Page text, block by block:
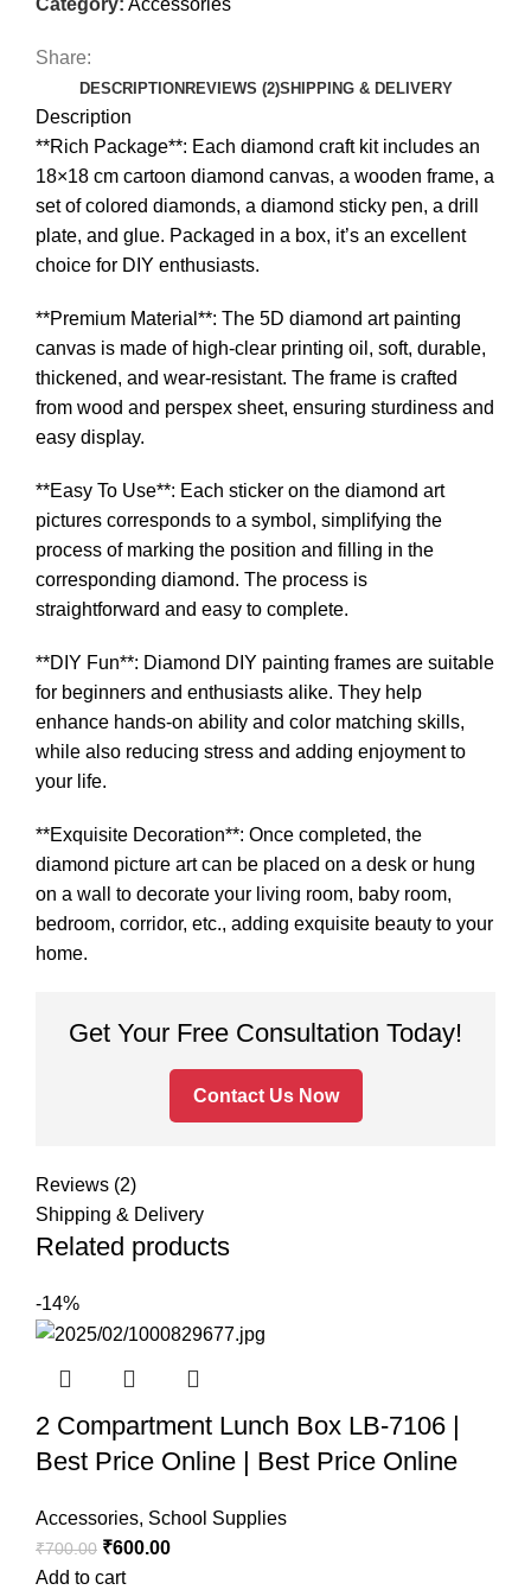
Share:
DESCRIPTION REVIEWS (2)SHIPPING & DELIVERY
Description
**Rich Package**: Each diamond craft kit includes an
18×18 cm cartoon diamond canvas, a wooden frame, a
set of colored diamonds, a diamond sticky pen, a drill
plate, and glue. Packaged in a box, it’s an excellent
choice for DIY enthusiasts.
**Premium Material**: The 5D diamond art painting
canvas is made of high-clear printing oil, soft, durable,
thickened, and wear-resistant. The frame is crafted
from wood and perspex sheet, ensuring sturdiness and
easy display.
**Easy To Use**: Each sticker on the diamond art
pictures corresponds to a symbol, simplifying the
process of marking the position and filling in the
corresponding diamond. The process is
straightforward and easy to complete.
**DIY Fun**: Diamond DIY painting frames are suitable
for beginners and enthusiasts alike. They help
enhance hands-on ability and color matching skills,
while also reducing stress and adding enjoyment to
your life.
**Exquisite Decoration**: Once completed, the
diamond picture art can be placed on a desk or hung
on a wall to decorate your living room, baby room,
bedroom, corridor, etc., adding exquisite beauty to your
home.
Get Your Free Consultation Today!
Contact Us Now
Reviews (2)
Shipping & Delivery
Related products
-14%
2 Compartment Lunch Box LB-7106 |
Best Price Online | Best Price Online
Accessories, School Supplies
₹700.00 ₹600.00
Add to cart